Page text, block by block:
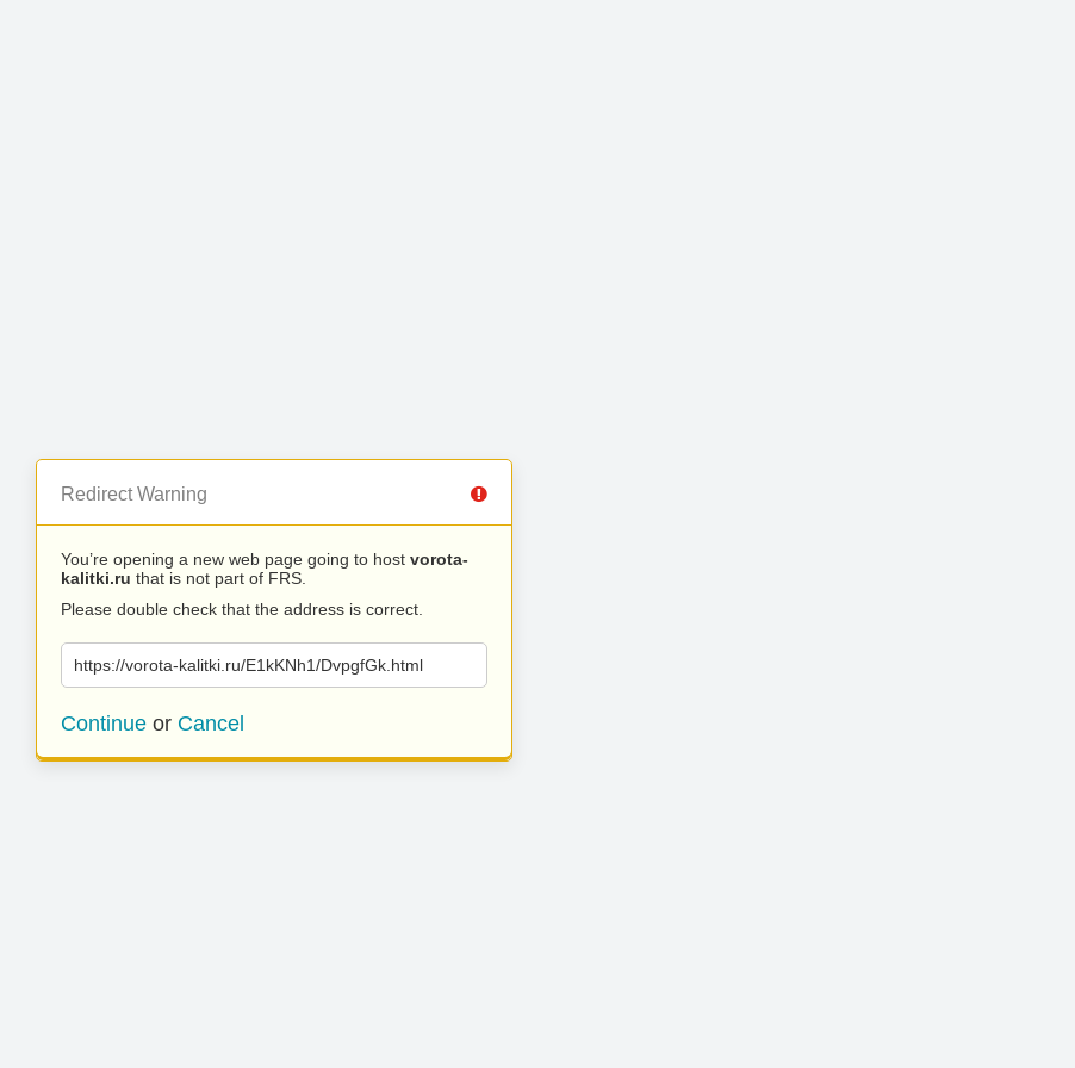
Redirect Warning
You’re opening a new web page going to host vorota-
kalitki.ru that is not part of FRS.
Please double check that the address is correct.
https://vorota-kalitki.ru/E1kKNh1/DvpgfGk.html
Continue or Cancel